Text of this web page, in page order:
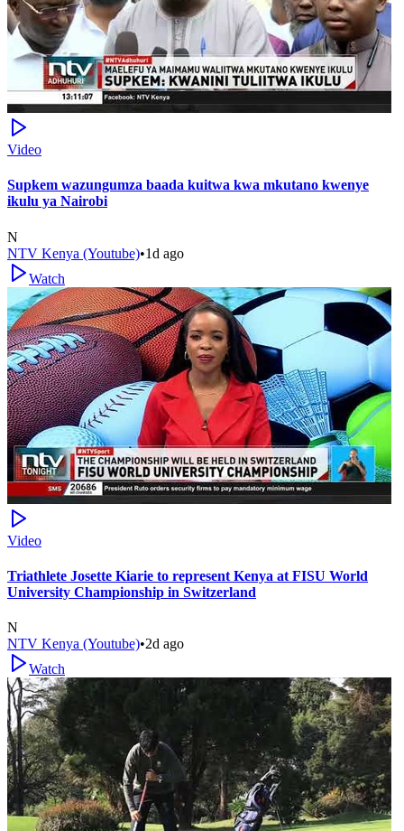
Video
Supkem wazungumza baada kuitwa kwa mkutano kwenye
ikulu ya Nairobi
N
NTV Kenya (Youtube)•1d ago
Watch
Video
Triathlete Josette Kiarie to represent Kenya at FISU World
University Championship in Switzerland
N
NTV Kenya (Youtube)•2d ago
Watch